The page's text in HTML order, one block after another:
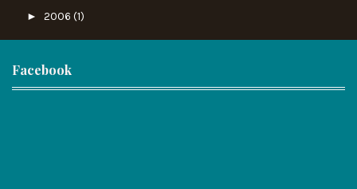
► 2006 (1)
Facebook